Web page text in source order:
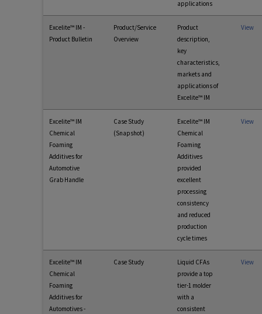
applications
Excelite™ IM -
Product Bulletin
Product/Service
Overview
Product
description,
key
characteristics,
markets and
applications of
Excelite™ IM
View
Excelite™ IM
Chemical
Foaming
Additives for
Automotive
Grab Handle
Case Study
(Snapshot)
Excelite™ IM
Chemical
Foaming
Additives
provided
excellent
processing
consistency
and reduced
production
cycle times
View
Excelite™ IM
Chemical
Foaming
Additives for
Automotives -
Case Study
Liquid CFAs
provide a top
tier-1 molder
with a
consistent
View